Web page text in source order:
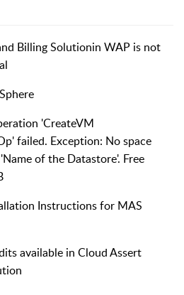
Billing Solutionin WAP is not
'CreateVM
failed. Exception: No space
of the Datastore'. Free
Instructions for MAS
available in Cloud Assert